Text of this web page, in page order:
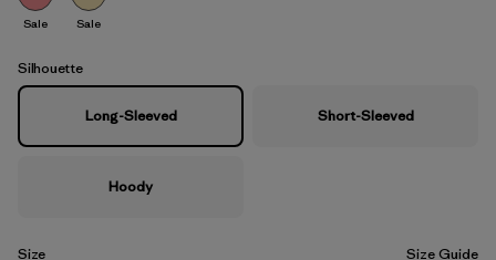
Sale Sale
Silhouette
Long-Sleeved Short-Sleeved
Hoody
Size Size Guide